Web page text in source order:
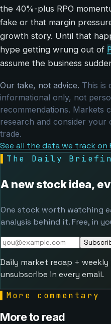
the 40%-plus RPO
fake or that margin
growth story. Until that
hype getting wrung out of
assume the business
Our take, not advice. This is
informational only, not
recommendations. Markets
research and consider your
trade.
See all the data we track on
The Daily
A new stock idea,
One stock worth watching
analysis behind it. Free, in
Daily market recap +
unsubscribe in every email.
More commentary
More to read